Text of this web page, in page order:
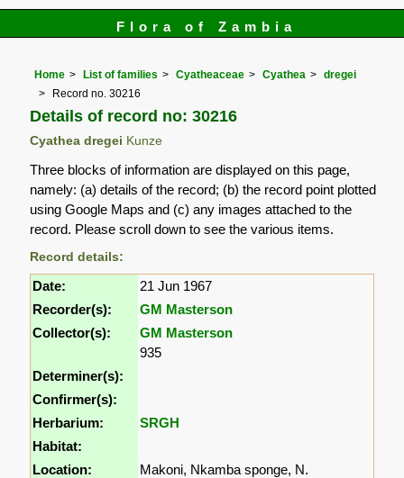
Flora of Zambia
Home List of families Cyatheaceae Cyathea
dregei
Record no. 30216
Details of record no: 30216
Cyathea dregei Kunze
Three blocks of information are displayed on this page,
namely: (a) details of the record; (b) the record point plotted
using Google Maps and (c) any images attached to the
record. Please scroll down to see the various items.
Record details:
Date:
21 Jun 1967
Recorder(s):
GM Masterson
Collector(s):
GM Masterson
935
Determiner(s):
Confirmer(s):
Herbarium:
SRGH
Habitat:
Location:
Makoni, Nkamba sponge, N.